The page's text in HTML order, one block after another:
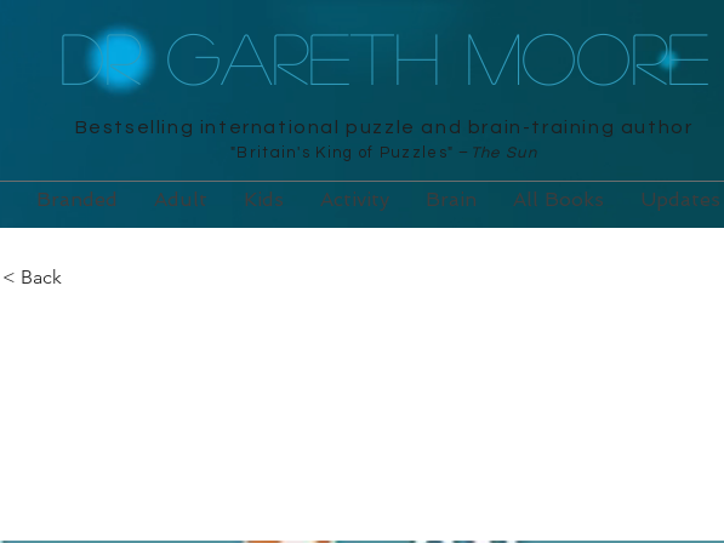
DR GARETH MOORE
Bestselling international puzzle and brain-training author
"Britain's King of Puzzles" – The Sun
Branded Adult Kids Activity Brain All Books Updates
< Back